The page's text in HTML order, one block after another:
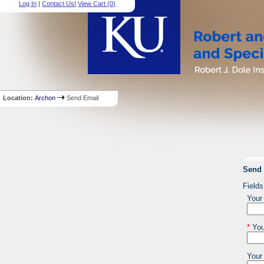
Log In |Contact Us|View Cart (0)
Location:Archon Send Email
Send
*